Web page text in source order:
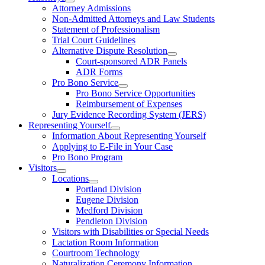
Attorney Admissions
Non-Admitted Attorneys and Law Students
Statement of Professionalism
Trial Court Guidelines
Alternative Dispute Resolution
Court-sponsored ADR Panels
ADR Forms
Pro Bono Service
Pro Bono Service Opportunities
Reimbursement of Expenses
Jury Evidence Recording System (JERS)
Representing Yourself
Information About Representing Yourself
Applying to E-File in Your Case
Pro Bono Program
Visitors
Locations
Portland Division
Eugene Division
Medford Division
Pendleton Division
Visitors with Disabilities or Special Needs
Lactation Room Information
Courtroom Technology